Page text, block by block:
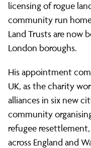
licensing of rogue
community run
Land Trusts are now
London boroughs.
His appointment
UK, as the charity
alliances in six new
community
refugee
across England and